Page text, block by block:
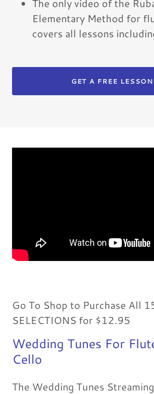
The only video of the
Elementary Method for
covers all lessons
GET A FREE LESSON
Go To Shop to Purchase All
SELECTIONS for $12.95
Wedding Tunes For
Cello
The Wedding Tunes